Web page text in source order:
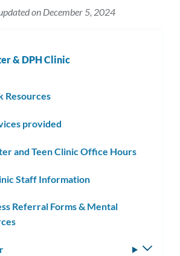
on December 5, 2024
& DPH Clinic
Resources
provided
and Teen Clinic Office Hours
Staff Information
Referral Forms & Mental